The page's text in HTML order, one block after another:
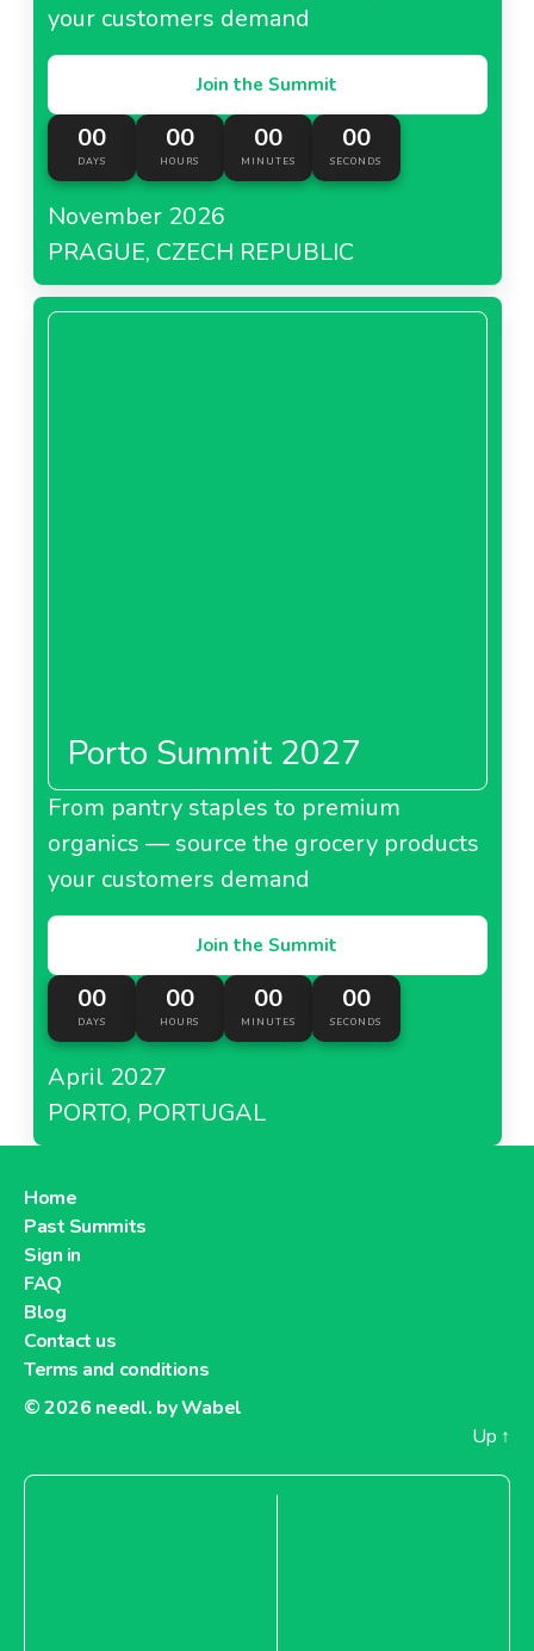
your customers demand
Join the Summit
00
DAYS
00
HOURS
00
MINUTES
00
SECONDS
November 2026
PRAGUE, CZECH REPUBLIC
Porto Summit 2027
From pantry staples to premium
organics — source the grocery products
your customers demand
Join the Summit
00
DAYS
00
HOURS
00
MINUTES
00
SECONDS
April 2027
PORTO, PORTUGAL
Home
Past Summits
Sign in
FAQ
Blog
Contact us
Terms and conditions
© 2026 needl. by Wabel
Up ↑